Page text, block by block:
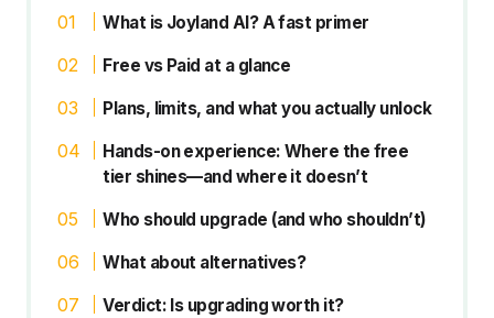
What is Joyland AI? A fast primer
Free vs Paid at a glance
Plans, limits, and what you actually unlock
Hands-on experience: Where the free
tier shines—and where it doesn’t
Who should upgrade (and who shouldn’t)
What about alternatives?
Verdict: Is upgrading worth it?